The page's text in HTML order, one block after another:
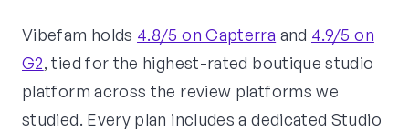
Vibefam holds 4.8/5 on Capterra and 4.9/5 on
G2, tied for the highest-rated boutique studio
platform across the review platforms we
studied. Every plan includes a dedicated Studio